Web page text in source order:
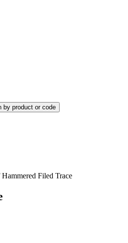
by product or code
Hammered Filed Trace